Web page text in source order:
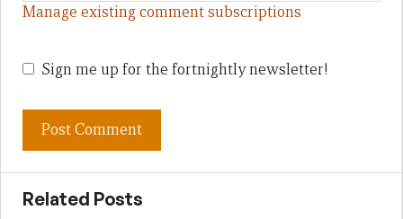
Manage existing comment subscriptions
Sign me up for the fortnightly newsletter!
Related Posts